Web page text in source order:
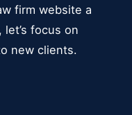
firm website a
let’s focus on
new clients.